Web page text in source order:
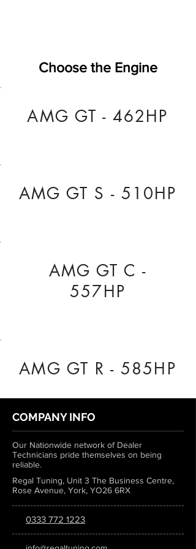
Choose the Engine
AMG GT - 462HP
AMG GT S - 510HP
AMG GT C -
557HP
AMG GT R - 585HP
COMPANY INFO
Our Nationwide network of Dealer
Technicians pride themselves on being
reliable.
Regal Tuning, Unit 3 The Business Centre,
Rose Avenue, York, YO26 6RX
0333 772 1223